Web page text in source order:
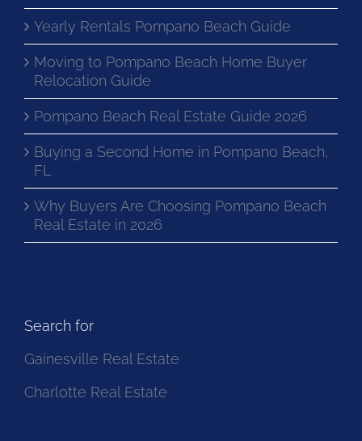
Yearly Rentals Pompano Beach Guide
Moving to Pompano Beach Home Buyer
Relocation Guide
Pompano Beach Real Estate Guide 2026
Buying a Second Home in Pompano Beach,
FL
Why Buyers Are Choosing Pompano Beach
Real Estate in 2026
Search for
Gainesville Real Estate
Charlotte Real Estate